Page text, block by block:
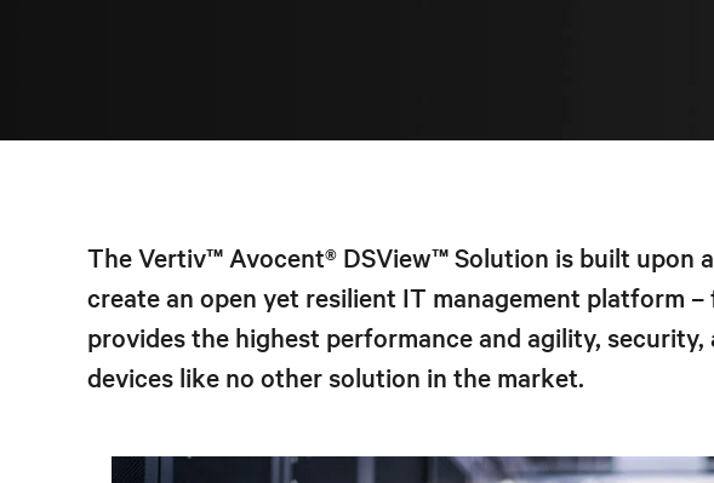
The Vertiv™ Avocent® DSView™Solution is built upon
create an open yet resilient IT management platform
provides the highest performance and agility,
devices like no other solution in the market.